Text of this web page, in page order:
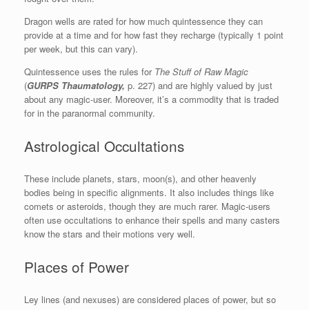
Dragon wells are rated for how much quintessence they can
provide at a time and for how fast they recharge (typically 1 point
per week, but this can vary).
Quintessence uses the rules for The Stuff of Raw Magic
(GURPS Thaumatology, p. 227) and are highly valued by just
about any magic-user. Moreover, it’s a commodity that is traded
for in the paranormal community.
Astrological Occultations
These include planets, stars, moon(s), and other heavenly
bodies being in specific alignments. It also includes things like
comets or asteroids, though they are much rarer. Magic-users
often use occultations to enhance their spells and many casters
know the stars and their motions very well.
Places of Power
Ley lines (and nexuses) are considered places of power, but so